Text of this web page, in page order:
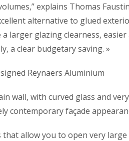
explains Thomas
alternative to glued
larger glazing clearness,
a clear budgetary saving. »
Reynaers Aluminium
wall, with curved glass and
contemporary façade
that allow you to open very